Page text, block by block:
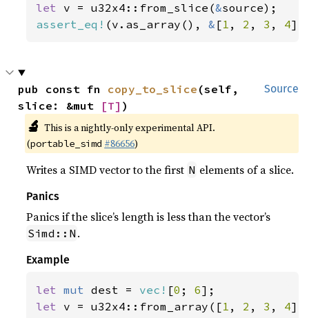
let v = u32x4::from_slice(&
assert_eq! (v.as_array(), & [1 , 2 , 3 , 4
Source
pub const fn copy_to_slice (self,
slice: &mut
[T] )
🔬 This is a nightly-only experimental API.
(portable_simd #86656)
Writes a SIMD vector to the first N elements of a slice.
Panics
Panics if the slice’s length is less than the vector’s
Simd::N .
Example
let mut dest = vec! [0 ; 6
let v = u32x4::from_array([1 , 2 , 3 , 4